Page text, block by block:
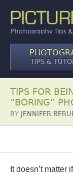
TIPS &
TIPS FOR
“BORING”
BY JENNIFER
It doesn’t matter